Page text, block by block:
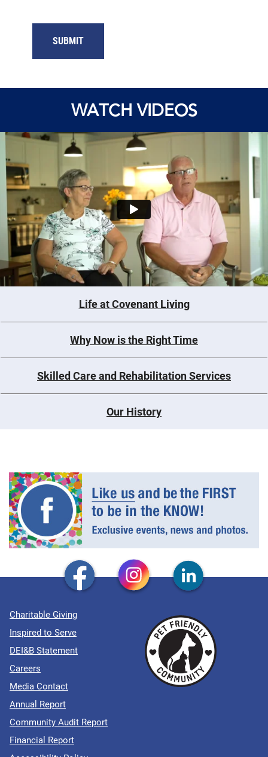
SUBMIT
WATCH VIDEOS
Life at Covenant Living
Why Now is the Right Time
Skilled Care and Rehabilitation Services
Our History
Charitable Giving
Inspired to Serve
DEI&B Statement
Careers
Media Contact
Annual Report
Community Audit Report
Financial Report